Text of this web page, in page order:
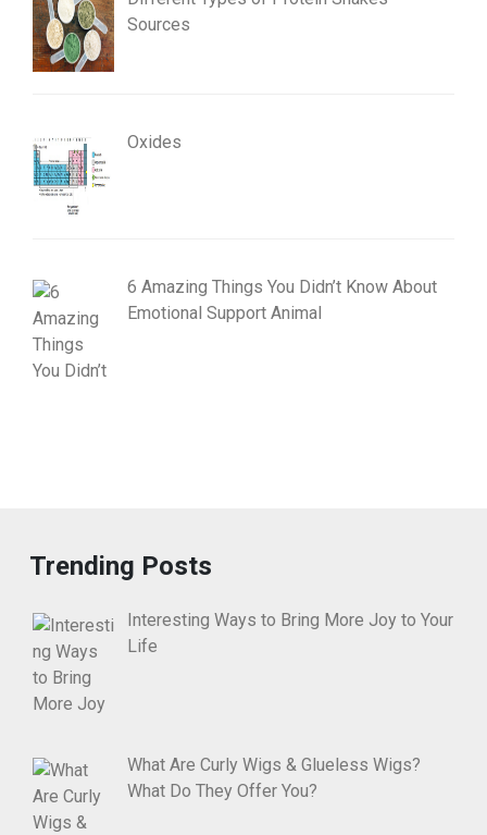
Sources
Oxides
6 Amazing Things You Didn’t Know About
Emotional Support Animal
Trending Posts
Interesting Ways to Bring More Joy to Your
Life
What Are Curly Wigs & Glueless Wigs?
What Do They Offer You?